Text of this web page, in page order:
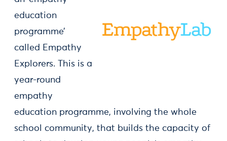
education
programme’
called Empathy
Explorers. This is a
year-round
empathy
education programme, involving the whole
school community, that builds the capacity of